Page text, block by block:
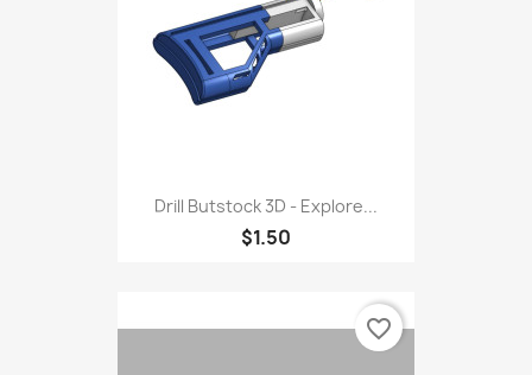
Drill Butstock 3D - Explore...
$1.50
favorite_border